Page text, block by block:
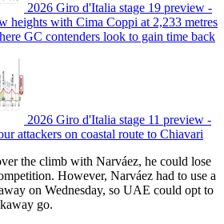
2026 Giro d'Italia stage 19 preview -
heights with Cima Coppi at 2,233 metres
GC contenders look to gain time back
2026 Giro d'Italia stage 11 preview -
attackers on coastal route to Chiavari
the climb with Narváez, he could lose
However, Narváez had to use a
on Wednesday, so UAE could opt to
go.